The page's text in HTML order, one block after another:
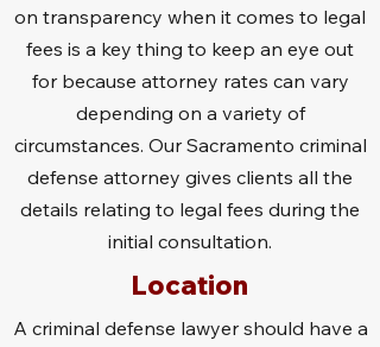
on transparency when it comes to legal
fees is a key thing to keep an eye out
for because attorney rates can vary
depending on a variety of
circumstances. Our Sacramento criminal
defense attorney gives clients all the
details relating to legal fees during the
initial consultation.
Location
A criminal defense lawyer should have a